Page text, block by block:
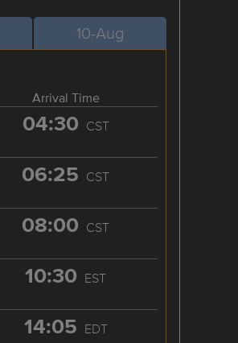
10-Aug
Arrival Time
04:30 CST
06:25 CST
08:00 CST
10:30 EST
14:05 EDT